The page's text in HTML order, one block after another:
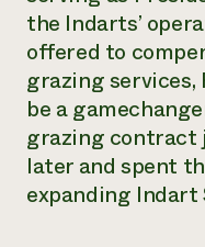
the Indarts’
offered to
grazing services,
be a
grazing contract
later and spent
expanding Indart